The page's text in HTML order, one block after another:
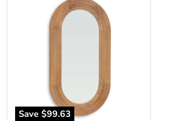
Save $99.63